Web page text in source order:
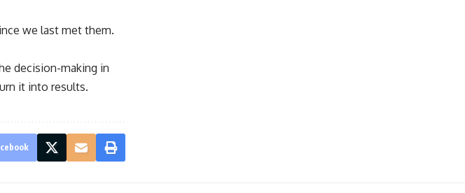
we last met them.
decision-making in
it into results.